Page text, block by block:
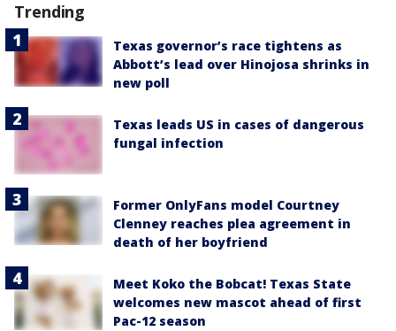
Trending
Texas governor’s race tightens as
Abbott’s lead over Hinojosa shrinks in
new poll
Texas leads US in cases of dangerous
fungal infection
Former OnlyFans model Courtney
Clenney reaches plea agreement in
death of her boyfriend
Meet Koko the Bobcat! Texas State
welcomes new mascot ahead of first
Pac-12 season